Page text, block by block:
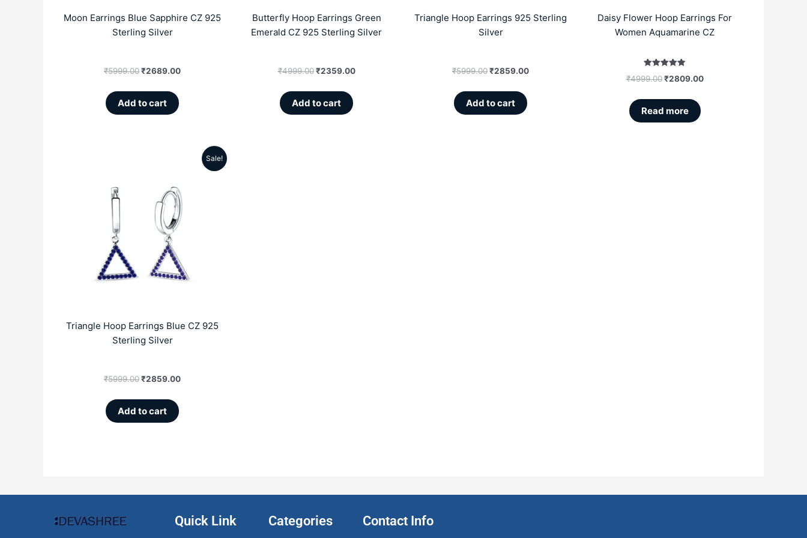
Moon Earrings Blue Sapphire CZ 925
Sterling Silver
₹5999.00₹2689.00
Add to cart
Butterfly Hoop Earrings Green
Emerald CZ 925 Sterling Silver
₹4999.00 ₹2359.00
Add to cart
Triangle Hoop Earrings 925 Sterling
Silver
₹5999.00₹2859.00
Add to cart
Daisy Flower Hoop Earrings For
Women Aquamarine CZ
5.00
₹4999.00 ₹2809.00
Read more
Sale!
Triangle Hoop Earrings Blue CZ 925
Sterling Silver
₹5999.00
was:
₹5999.00.
₹2859.00
Current
is:
Add to cart
Quick Link Categories Contact Info